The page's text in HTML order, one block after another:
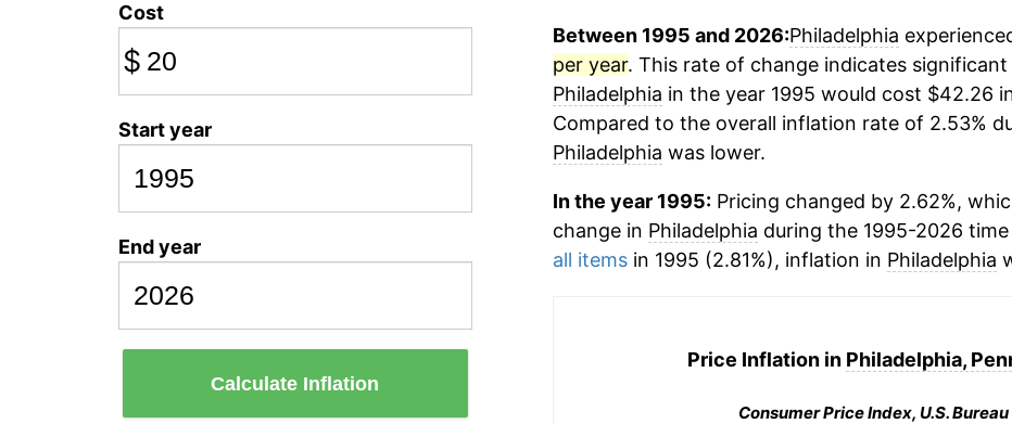
Cost
$
Start year
End year
Calculate Inflation
Between 1995 and 2026:Philadelphia
per year. This rate of change indicates
Philadelphia in the year 1995 would cost $42.26
Compared to the overall inflation rate of 2.53%
Philadelphia was lower.
In the year 1995:Pricing changed by 2.62%,
change in Philadelphia during the 1995-2026
all itemsin 1995 (2.81%), inflation in Philadelphia
Price Inflation in Philadelphia,
Consumer Price Index, U.S.